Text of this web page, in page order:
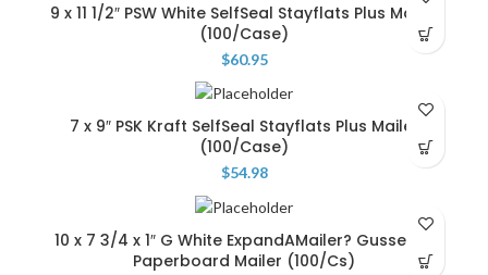
9 x 11 1/2″ PSW White SelfSeal Stayflats Plus Mailer
(100/Case)
$60.95
7 x 9″ PSK Kraft SelfSeal Stayflats Plus Mailer
(100/Case)
$54.98
10 x 7 3/4 x 1″ G White ExpandAMailer? Gusseted
Paperboard Mailer (100/Cs)